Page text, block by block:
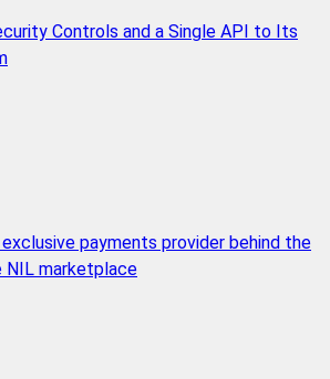
Controls and a Single API to Its
payments provider behind the
marketplace